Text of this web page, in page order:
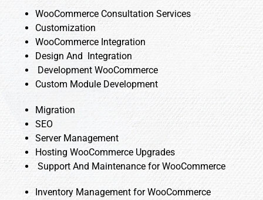
WooCommerce Consultation Services
Customization
WooCommerce Integration
Design And Integration
Development WooCommerce
Custom Module Development
Migration
SEO
Server Management
Hosting WooCommerce Upgrades
Support And Maintenance for WooCommerce
Inventory Management for WooCommerce